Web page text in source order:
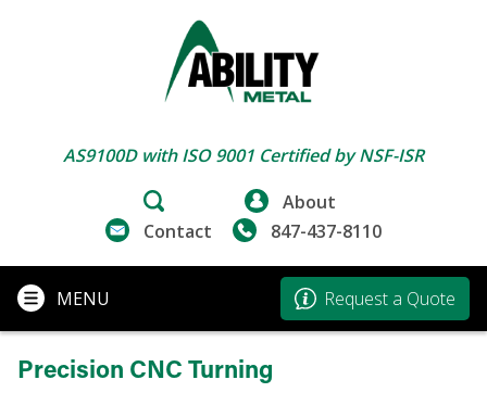
AS9100D with ISO 9001 Certified by NSF-ISR
About
Contact
847-437-8110
MENU Request a Quote
Precision CNC Turning